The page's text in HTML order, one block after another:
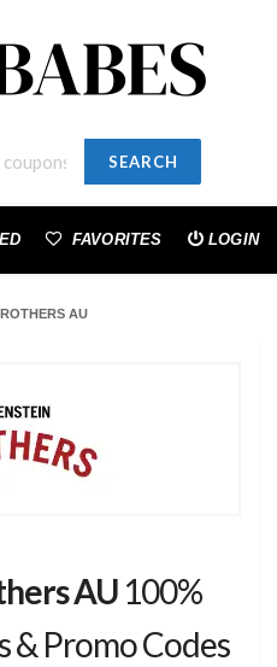
SEARCH
FAVORITES LOGIN
AU
AU 100%
& Promo Codes